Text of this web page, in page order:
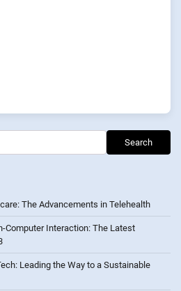
Search
The Advancements in Telehealth
Computer Interaction: The Latest
Leading the Way to a Sustainable